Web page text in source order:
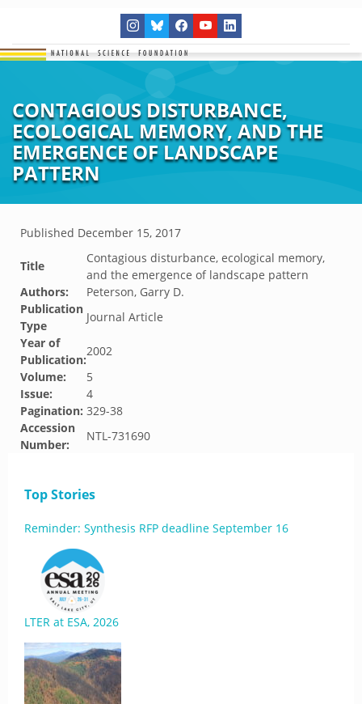
CONTAGIOUS DISTURBANCE,
ECOLOGICAL MEMORY, AND THE
EMERGENCE OF LANDSCAPE
PATTERN
Published December 15, 2017
Title
Contagious disturbance, ecological memory,
and the emergence of landscape pattern
Authors:
Peterson, Garry D.
Publication
Type
Journal Article
Year of
Publication:
2002
Volume:
5
Issue:
4
Pagination: 329-38
Accession
Number:
NTL-731690
Top Stories
Reminder: Synthesis RFP deadline September 16
LTER at ESA, 2026